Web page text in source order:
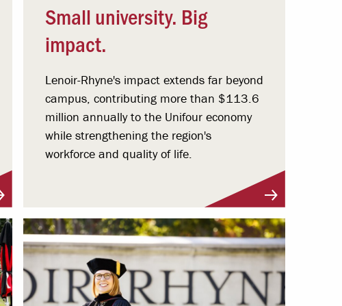
Small university. Big
impact.
Lenoir-Rhyne's impact extends far beyond
campus, contributing more than $113.6
million annually to the Unifour economy
while strengthening the region's
workforce and quality of life.